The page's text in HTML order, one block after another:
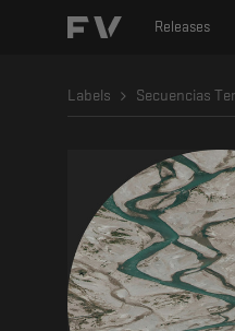
Releases
Labels Secuencias